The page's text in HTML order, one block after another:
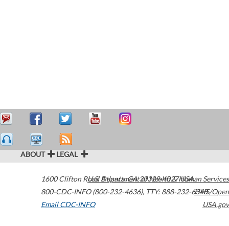
ABOUT LEGAL
1600 Clifton Road Atlanta,GA30329-4027USA
800-CDC-INFO (800-232-4636), TTY: 888-232-6348
Email CDC-INFO
U.S. Department of Health & Human Services
HHS/Open
USA.gov